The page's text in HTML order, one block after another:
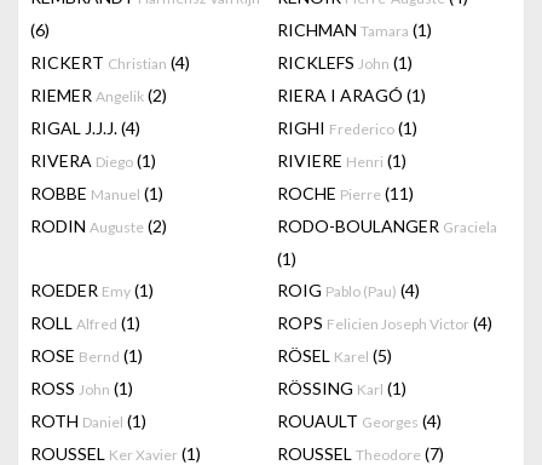
(6)
RICHMAN Tamara (1)
RICKERT Christian (4) RICKLEFS John (1)
RIEMER Angelik (2) RIERA I ARAGÓ (1)
RIGAL J.J.J.(4) RIGHI Frederico (1)
RIVERA Diego (1) RIVIERE Henri (1)
ROBBE Manuel (1) ROCHE Pierre (11)
RODIN Auguste (2) RODO-BOULANGER Graciela
(1)
ROEDER Emy (1) ROIG Pablo (Pau) (4)
ROLL Alfred (1) ROPS Felicien Joseph Victor (4)
ROSE Bernd (1) RÖSEL Karel (5)
ROSS John (1) RÖSSING Karl (1)
ROTH Daniel (1) ROUAULT Georges (4)
ROUSSEL Ker Xavier (1) ROUSSEL Theodore (7)